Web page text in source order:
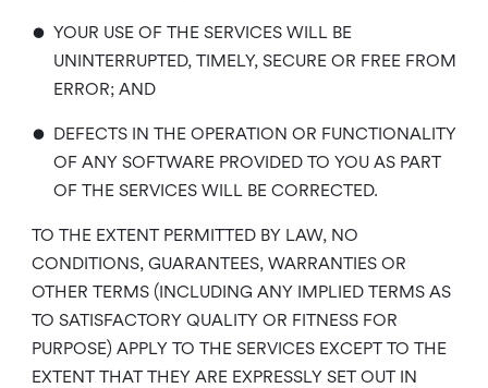
• YOUR USE OF THE SERVICES WILL BE
UNINTERRUPTED, TIMELY, SECURE OR FREE FROM
ERROR; AND
• DEFECTS IN THE OPERATION OR FUNCTIONALITY
OF ANY SOFTWARE PROVIDED TO YOU AS PART
OF THE SERVICES WILL BE CORRECTED.
TO THE EXTENT PERMITTED BY LAW, NO
CONDITIONS, GUARANTEES, WARRANTIES OR
OTHER TERMS (INCLUDING ANY IMPLIED TERMS AS
TO SATISFACTORY QUALITY OR FITNESS FOR
PURPOSE) APPLY TO THE SERVICES EXCEPT TO THE
EXTENT THAT THEY ARE EXPRESSLY SET OUT IN